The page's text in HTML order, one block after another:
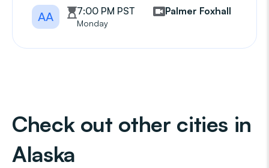
AA 7:00 PM PST
Monday
Palmer Foxhall
Check out other cities in
Alaska